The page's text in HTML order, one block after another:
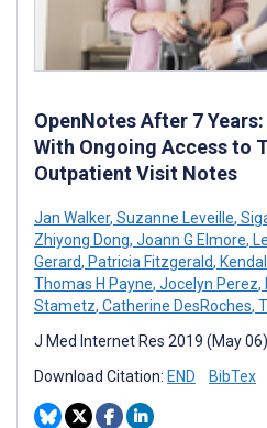
OpenNotes After 7
With Ongoing Access to
Outpatient Visit Notes
Jan Walker, Suzanne Leveille,
Zhiyong Dong, Joann G Elmore,
Gerard, Patricia Fitzgerald,
Thomas H Payne, Jocelyn Perez,
Stametz, Catherine DesRoches,
J Med Internet Res 2019 (May
Download Citation: END BibTex